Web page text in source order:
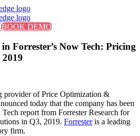
BOOK DEMO
Forrester’s Now Tech: Pricing
provider of Price Optimization &
today that the company has been
report from Forrester Research for
in Q3, 2019. Forresteris a leading
firm.
more.